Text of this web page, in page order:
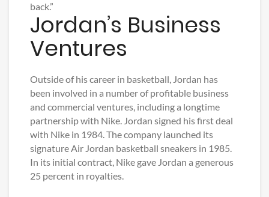
back.”
Jordan’s Business
Ventures
Outside of his career in basketball, Jordan has
been involved in a number of profitable business
and commercial ventures, including a longtime
partnership with Nike. Jordan signed his first deal
with Nike in 1984. The company launched its
signature Air Jordan basketball sneakers in 1985.
In its initial contract, Nike gave Jordan a generous
25 percent in royalties.